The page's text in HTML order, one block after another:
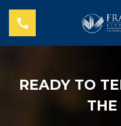
READY TO
THE